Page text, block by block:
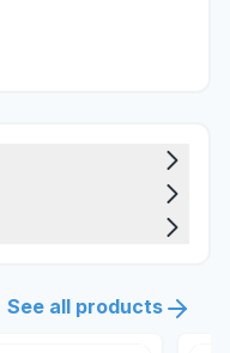
See all products